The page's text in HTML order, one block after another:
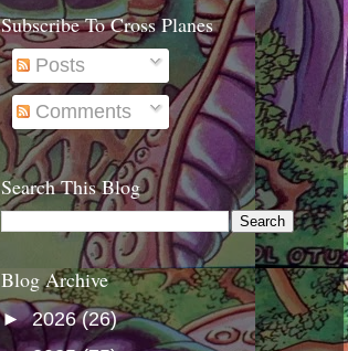
Subscribe To Cross Planes
Posts
Comments
Search This Blog
Blog Archive
►2026(26)